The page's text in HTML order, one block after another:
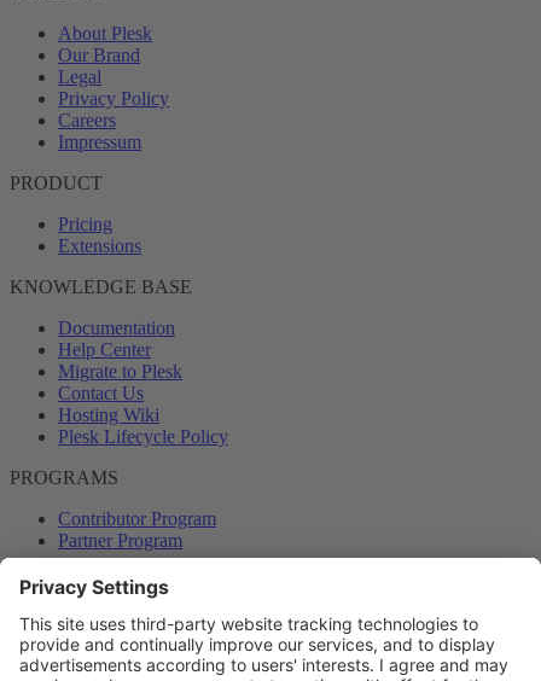
About Plesk
Our Brand
Legal
Privacy Policy
Careers
Impressum
PRODUCT
Pricing
Extensions
KNOWLEDGE BASE
Documentation
Help Center
Migrate to Plesk
Contact Us
Hosting Wiki
Plesk Lifecycle Policy
PROGRAMS
Contributor Program
Partner Program
COMMUNITY
Blog
Forums
Plesk University